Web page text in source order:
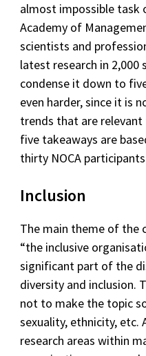
almost impossible task
Academy of
scientists and
latest research in 2,000
condense it down to
even harder, since it is
trends that are
five takeaways are
thirty NOCA
Inclusion
The main theme of the
“the inclusive
significant part of the
diversity and inclusion.
not to make the topic
sexuality, ethnicity, etc.
research areas within